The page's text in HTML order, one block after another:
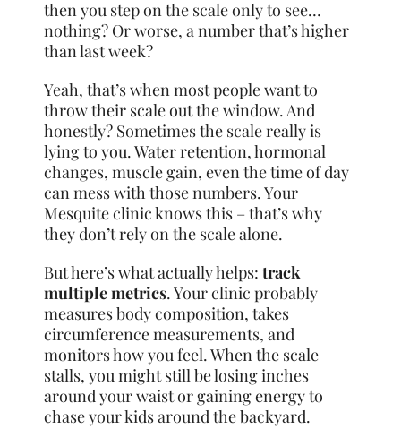
then you step on the scale only to see…
nothing? Or worse, a number that’s higher
than last week?
Yeah, that’s when most people want to
throw their scale out the window. And
honestly? Sometimes the scale really is
lying to you. Water retention, hormonal
changes, muscle gain, even the time of day
can mess with those numbers. Your
Mesquite clinic knows this – that’s why
they don’t rely on the scale alone.
But here’s what actually helps:track
multiple metrics. Your clinic probably
measures body composition, takes
circumference measurements, and
monitors how you feel. When the scale
stalls, you might still be losing inches
around your waist or gaining energy to
chase your kids around the backyard.